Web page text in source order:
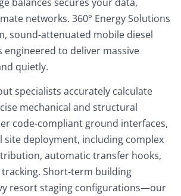
networks. 360° Energy Solutions
sound-attenuated mobile diesel
to deliver massive
quietly.
specialists accurately calculate
mechanical and structural
code-compliant ground interfaces,
site deployment, including complex
automatic transfer hooks,
Short-term building
resort staging configurations—our